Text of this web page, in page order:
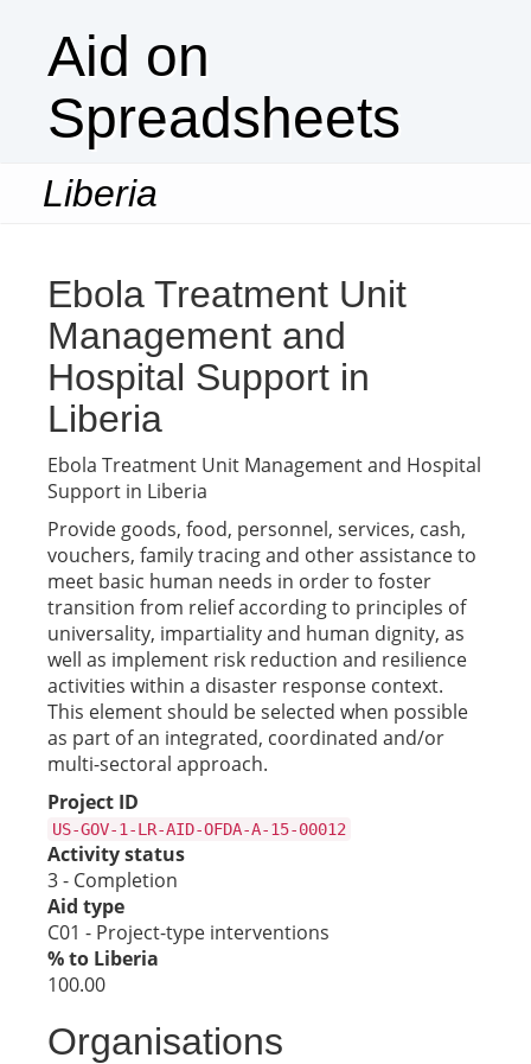
Aid on
Spreadsheets
Liberia
Ebola Treatment Unit
Management and
Hospital Support in
Liberia
Ebola Treatment Unit Management and Hospital
Support in Liberia
Provide goods, food, personnel, services, cash,
vouchers, family tracing and other assistance to
meet basic human needs in order to foster
transition from relief according to principles of
universality, impartiality and human dignity, as
well as implement risk reduction and resilience
activities within a disaster response context.
This element should be selected when possible
as part of an integrated, coordinated and/or
multi-sectoral approach.
Project ID
US-GOV-1-LR-AID-OFDA-A-15-00012
Activity status
3 - Completion
Aid type
C01 - Project-type interventions
% to Liberia
100.00
Organisations